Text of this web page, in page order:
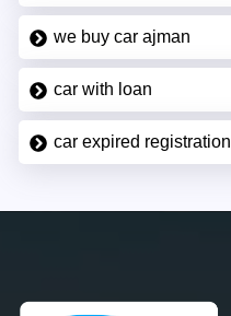
we buy car ajman
car with loan
car expired registration